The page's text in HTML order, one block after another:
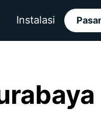
Instalasi